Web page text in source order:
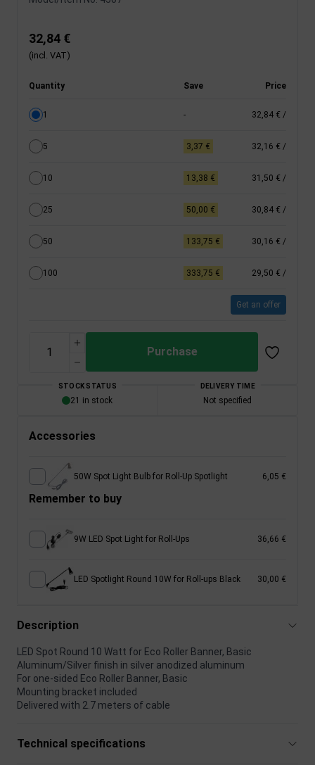
32,84 €
(incl. VAT)
Quantity Save Price
1 - 32,84 € /
5 3,37 € 32,16 € /
10 13,38 € 31,50 € /
25 50,00 € 30,84 € /
50 133,75 € 30,16 € /
100 333,75 € 29,50 € /
Get an offer
Purchase
STOCK STATUS
21 in stock
DELIVERY TIME
Not specified
Accessories
50W Spot Light Bulb for Roll-Up Spotlight 6,05 €
Remember to buy
9W LED Spot Light for Roll-Ups 36,66 €
LED Spotlight Round 10W for Roll-ups Black 30,00 €
Description
LED Spot Round 10 Watt for Eco Roller Banner, Basic
Aluminum/Silver finish in silver anodized aluminum
For one-sided Eco Roller Banner, Basic
Mounting bracket included
Delivered with 2.7 meters of cable
Technical specifications